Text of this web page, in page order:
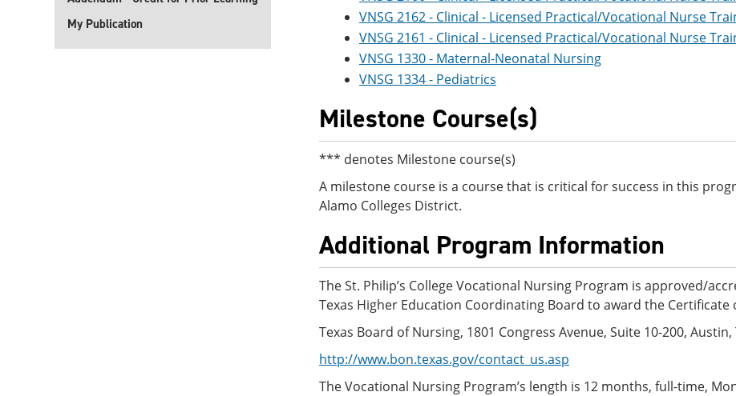
My Publication
VNSG 2162 - Clinical - Licensed Practical/Vocational Nurse
VNSG 2161 - Clinical - Licensed Practical/Vocational Nurse
VNSG 1330 - Maternal-Neonatal Nursing
VNSG 1334 - Pediatrics
Milestone Course(s)
*** denotes Milestone course(s)
A milestone course is a course that is critical for success in this
Alamo Colleges District.
Additional Program Information
The St. Philip’s College Vocational Nursing Program is approved/
Texas Higher Education Coordinating Board to award the
Texas Board of Nursing, 1801 Congress Avenue, Suite 10-200, Austin,
http://www.bon.texas.gov/contact_us.asp
The Vocational Nursing Program’s length is 12 months, full-time,